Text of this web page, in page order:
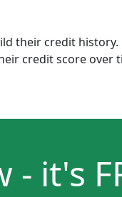
their credit history.
credit score over
it's